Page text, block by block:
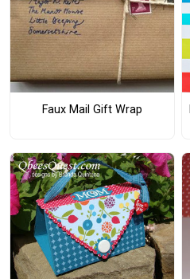
Faux Mail Gift Wrap